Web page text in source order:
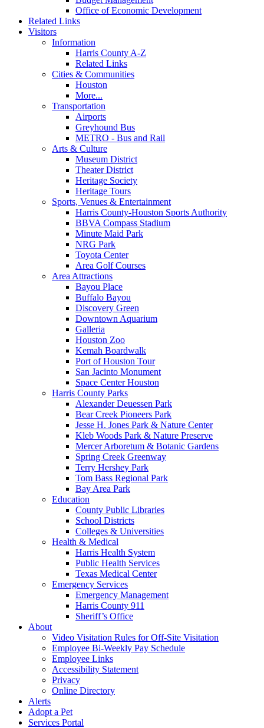
Office of Economic Development
Related Links
Visitors
Information
Harris County A-Z
Related Links
Cities & Communities
Houston
More...
Transportation
Airports
Greyhound Bus
METRO - Bus and Rail
Arts & Culture
Museum District
Theater District
Heritage Society
Heritage Tours
Sports, Venues & Entertainment
Harris County-Houston Sports Authority
BBVA Compass Stadium
Minute Maid Park
NRG Park
Toyota Center
Area Golf Courses
Area Attractions
Bayou Place
Buffalo Bayou
Discovery Green
Downtown Aquarium
Galleria
Houston Zoo
Kemah Boardwalk
Port of Houston Tour
San Jacinto Monument
Space Center Houston
Harris County Parks
Alexander Deuessen Park
Bear Creek Pioneers Park
Jesse H. Jones Park & Nature Center
Kleb Woods Park & Nature Preserve
Mercer Arboretum & Botanic Gardens
Spring Creek Greenway
Terry Hershey Park
Tom Bass Regional Park
Bay Area Park
Education
County Public Libraries
School Districts
Colleges & Universities
Health & Medical
Harris Health System
Public Health Services
Texas Medical Center
Emergency Services
Emergency Management
Harris County 911
Sheriff’s Office
About
Video Visitation Rules for Off-Site Visitation
Employee Bi-Weekly Pay Schedule
Employee Links
Accessibility Statement
Privacy
Online Directory
Alerts
Adopt a Pet
Services Portal